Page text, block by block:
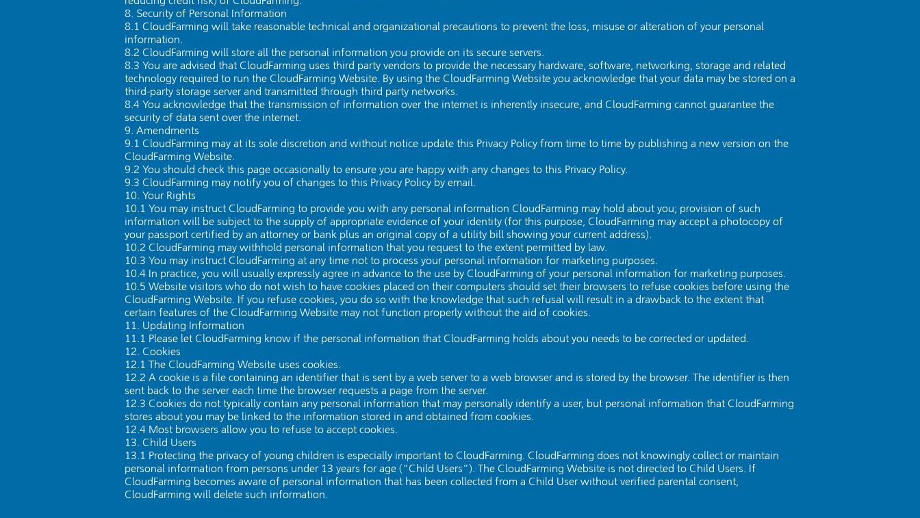
8. Security of Personal Information
8.1 CloudFarming will take reasonable technical and organizational precautions to prevent the loss, misuse or alteration of your personal
information.
8.2 CloudFarming will store all the personal information you provide on its secure servers.
8.3 You are advised that CloudFarming uses third party vendors to provide the necessary hardware, software, networking, storage and related
technology required to run the CloudFarming Website. By using the CloudFarming Website you acknowledge that your data may be stored on a
third-party storage server and transmitted through third party networks.
8.4 You acknowledge that the transmission of information over the internet is inherently insecure, and CloudFarming cannot guarantee the
security of data sent over the internet.
9. Amendments
9.1 CloudFarming may at its sole discretion and without notice update this Privacy Policy from time to time by publishing a new version on the
CloudFarming Website.
9.2 You should check this page occasionally to ensure you are happy with any changes to this Privacy Policy.
9.3 CloudFarming may notify you of changes to this Privacy Policy by email.
10. Your Rights
10.1 You may instruct CloudFarming to provide you with any personal information CloudFarming may hold about you; provision of such
information will be subject to the supply of appropriate evidence of your identity (for this purpose, CloudFarming may accept a photocopy of
your passport certified by an attorney or bank plus an original copy of a utility bill showing your current address).
10.2 CloudFarming may withhold personal information that you request to the extent permitted by law.
10.3 You may instruct CloudFarming at any time not to process your personal information for marketing purposes.
10.4 In practice, you will usually expressly agree in advance to the use by CloudFarming of your personal information for marketing purposes.
10.5 Website visitors who do not wish to have cookies placed on their computers should set their browsers to refuse cookies before using the
CloudFarming Website. If you refuse cookies, you do so with the knowledge that such refusal will result in a drawback to the extent that
certain features of the CloudFarming Website may not function properly without the aid of cookies.
11. Updating Information
11.1 Please let CloudFarming know if the personal information that CloudFarming holds about you needs to be corrected or updated.
12. Cookies
12.1 The CloudFarming Website uses cookies.
12.2 A cookie is a file containing an identifier that is sent by a web server to a web browser and is stored by the browser. The identifier is then
sent back to the server each time the browser requests a page from the server.
12.3 Cookies do not typically contain any personal information that may personally identify a user, but personal information that CloudFarming
stores about you may be linked to the information stored in and obtained from cookies.
12.4 Most browsers allow you to refuse to accept cookies.
13. Child Users
13.1 Protecting the privacy of young children is especially important to CloudFarming. CloudFarming does not knowingly collect or maintain
personal information from persons under 13 years for age (“Child Users”). The CloudFarming Website is not directed to Child Users. If
CloudFarming becomes aware of personal information that has been collected from a Child User without verified parental consent,
CloudFarming will delete such information.